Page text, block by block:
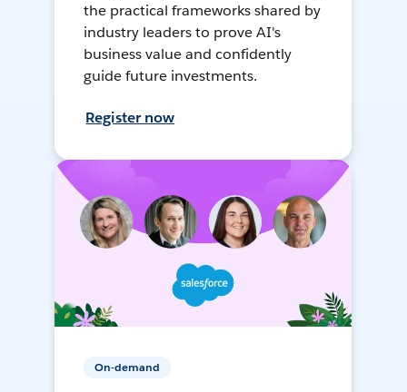
the practical frameworks shared by
industry leaders to prove AI's
business value and confidently
guide future investments.
Register now
On-demand